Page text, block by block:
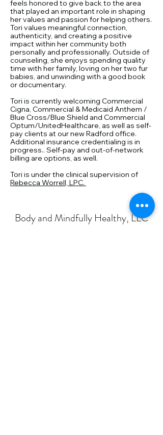
feels honored to give back to the area
that played an important role in shaping
her values and passion for helping others.
Tori values meaningful connection,
authenticity, and creating a positive
impact within her community both
personally and professionally. Outside of
counseling, she enjoys spending quality
time with her family, loving on her two fur
babies, and unwinding with a good book
or documentary.
Tori is currently welcoming Commercial
Cigna, Commercial & Medicaid Anthem /
Blue Cross/Blue Shield and Commercial
Optum/UnitedHealthcare, as well as self-
pay clients at our new Radford office.
Additional insurance credentialing is in
progress.. Self-pay and out-of-network
billing are options, as well. ​
Tori is under the clinical supervision of
Rebecca Worrell, LPC.
Body and Mindfully Healthy, LLC